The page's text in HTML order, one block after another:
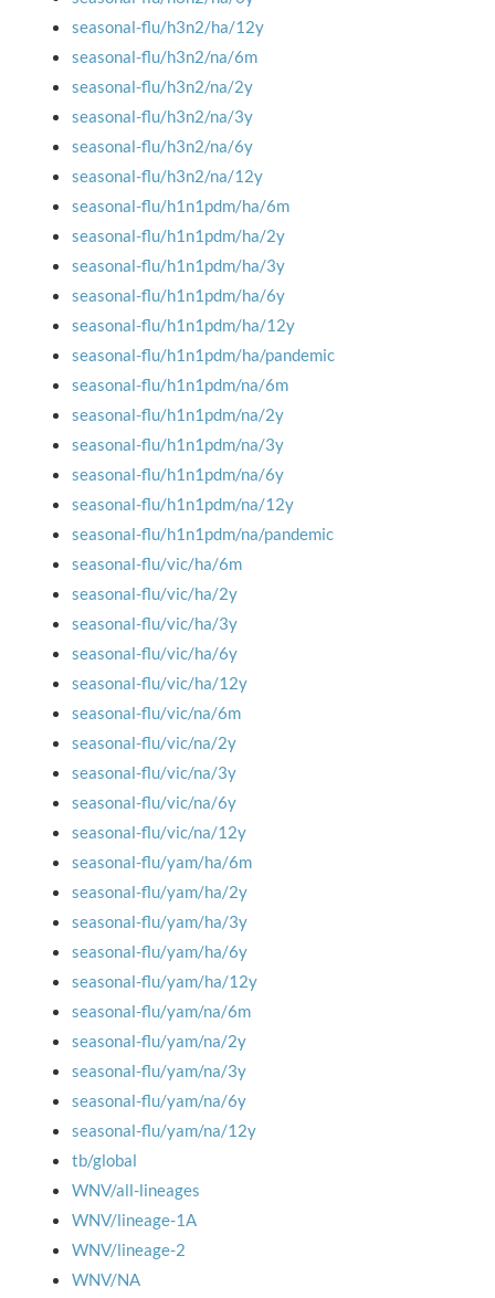
seasonal-flu/h3n2/ha/12y
seasonal-flu/h3n2/na/6m
seasonal-flu/h3n2/na/2y
seasonal-flu/h3n2/na/3y
seasonal-flu/h3n2/na/6y
seasonal-flu/h3n2/na/12y
seasonal-flu/h1n1pdm/ha/6m
seasonal-flu/h1n1pdm/ha/2y
seasonal-flu/h1n1pdm/ha/3y
seasonal-flu/h1n1pdm/ha/6y
seasonal-flu/h1n1pdm/ha/12y
seasonal-flu/h1n1pdm/ha/pandemic
seasonal-flu/h1n1pdm/na/6m
seasonal-flu/h1n1pdm/na/2y
seasonal-flu/h1n1pdm/na/3y
seasonal-flu/h1n1pdm/na/6y
seasonal-flu/h1n1pdm/na/12y
seasonal-flu/h1n1pdm/na/pandemic
seasonal-flu/vic/ha/6m
seasonal-flu/vic/ha/2y
seasonal-flu/vic/ha/3y
seasonal-flu/vic/ha/6y
seasonal-flu/vic/ha/12y
seasonal-flu/vic/na/6m
seasonal-flu/vic/na/2y
seasonal-flu/vic/na/3y
seasonal-flu/vic/na/6y
seasonal-flu/vic/na/12y
seasonal-flu/yam/ha/6m
seasonal-flu/yam/ha/2y
seasonal-flu/yam/ha/3y
seasonal-flu/yam/ha/6y
seasonal-flu/yam/ha/12y
seasonal-flu/yam/na/6m
seasonal-flu/yam/na/2y
seasonal-flu/yam/na/3y
seasonal-flu/yam/na/6y
seasonal-flu/yam/na/12y
tb/global
WNV/all-lineages
WNV/lineage-1A
WNV/lineage-2
WNV/NA